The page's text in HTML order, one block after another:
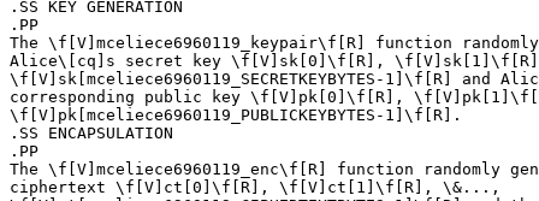
.SS KEY GENERATION
.PP
The \f[V]mceliece6960119_keypair\f[R] function
Alice\[cq]s secret key \f[V]sk[0]\f[R],
\f[V]sk[mceliece6960119_SECRETKEYBYTES-1]\f[R] and
corresponding public key \f[V]pk[0]\f[R],
\f[V]pk[mceliece6960119_PUBLICKEYBYTES-1]\f[R].
.SS ENCAPSULATION
.PP
The \f[V]mceliece6960119_enc\f[R] function randomly
ciphertext \f[V]ct[0]\f[R], \f[V]ct[1]\f[R], \&...,